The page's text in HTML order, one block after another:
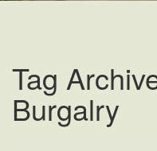
Tag
Burgalry